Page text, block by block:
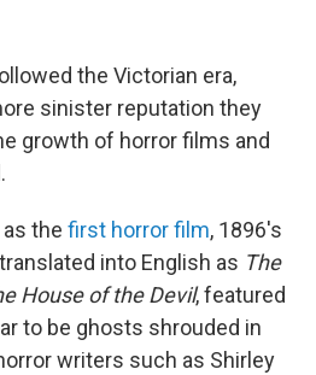
the Victorian era,
sinister reputation they
growth of horror films and
the first horror film, 1896's
into English as The
House of the Devil, featured
to be ghosts shrouded in
writers such as Shirley